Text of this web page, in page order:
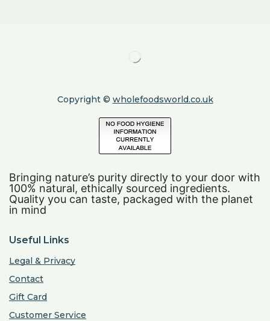
Copyright © wholefoodsworld.co.uk
Bringing nature’s purity directly to your door with
100% natural, ethically sourced ingredients.
Quality you can taste, packaged with the planet
in mind
Useful Links
Legal & Privacy
Contact
Gift Card
Customer Service